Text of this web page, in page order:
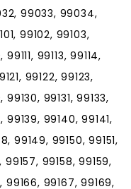
99033, 99034,
99102, 99103,
99113, 99114,
99122, 99123,
99131, 99133,
99139, 99140, 99141,
99149, 99150, 99151,
99157, 99158, 99159,
99166, 99167, 99169,